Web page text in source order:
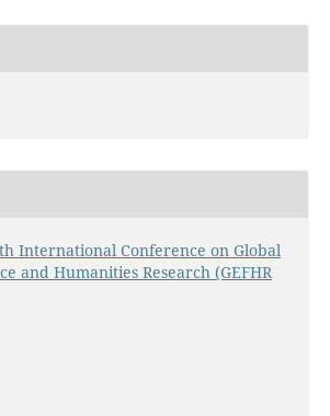
International Conference on Global
and Humanities Research (GEFHR